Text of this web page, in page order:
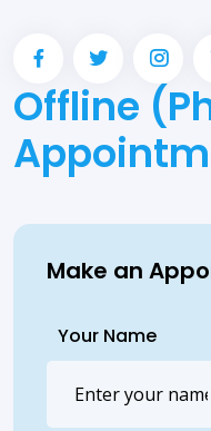
Offline
Make an
Your Name